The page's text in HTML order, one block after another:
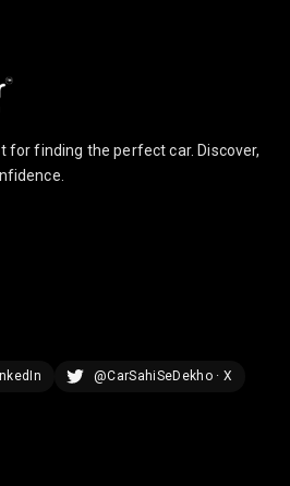
Rear
Phone
for finding the perfect car. Discover,
@CarSahiSeDekho · X